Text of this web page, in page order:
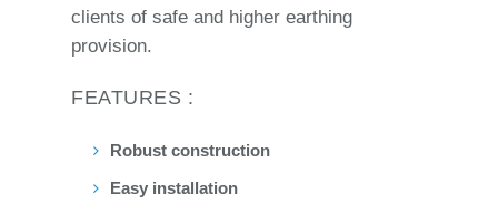
clients of safe and higher earthing
provision.
FEATURES :
Robust construction
Easy installation